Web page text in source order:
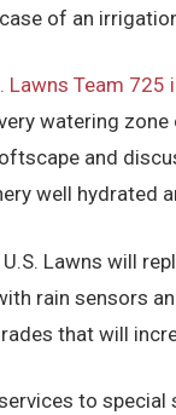
of an
Lawns Team 725
watering
and
well hydrated
Lawns will
rain sensors
that will
to